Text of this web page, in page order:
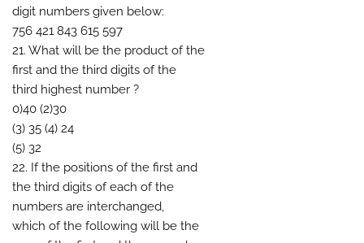
digit numbers given below:
756 421 843 615 597
21. What will be the product of the
first and the third digits of the
third highest number ?
0)40 (2)30
(3) 35 (4) 24
(5) 32
22. If the positions of the first and
the third digits of each of the
numbers are interchanged,
which of the following will be the